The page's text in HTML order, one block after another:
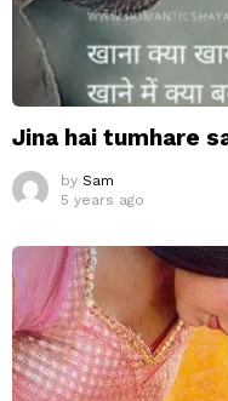
Jina hai tumhare
by Sam
5 years ago